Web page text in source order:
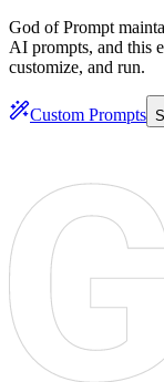
God of Prompt
AI prompts, and this
customize, and run.
Custom Prompts